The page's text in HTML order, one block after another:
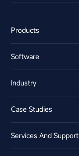
Products
Software
Industry
Case Studies
Services And Support